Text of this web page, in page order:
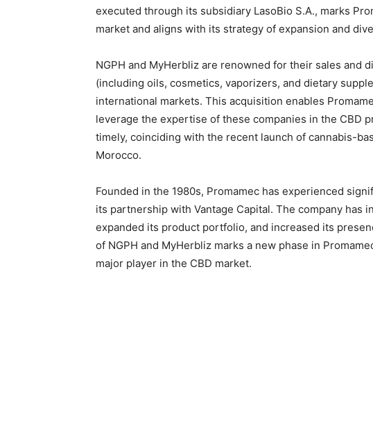
executed through its subsidiary LasoBio S.A., marks
market and aligns with its strategy of expansion and
NGPH and MyHerbliz are renowned for their sales and
(including oils, cosmetics, vaporizers, and dietary
international markets. This acquisition enables
leverage the expertise of these companies in the CBD
timely, coinciding with the recent launch of cannabis-
Morocco.
Founded in the 1980s, Promamec has experienced
its partnership with Vantage Capital. The company has
expanded its product portfolio, and increased its
of NGPH and MyHerbliz marks a new phase in
major player in the CBD market.